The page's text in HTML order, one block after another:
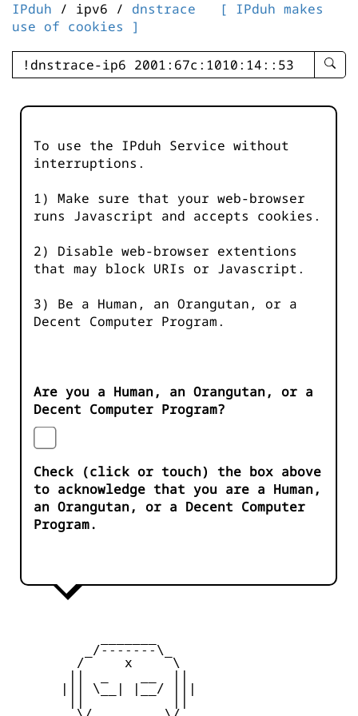
IPduh / ipv6 / dnstrace
[ IPduh makes
use of cookies ]
enter
-
To use the IPduh Service without
interruptions.
1) Make sure that your web-browser
runs Javascript and accepts cookies.
2) Disable web-browser extentions
that may block URIs or Javascript.
3) Be a Human, an Orangutan, or a
Decent Computer Program.
Are you a Human, an Orangutan, or a
Decent Computer Program?
Check (click or touch) the box above
to acknowledge that you are a Human,
an Orangutan, or a Decent Computer
Program.
         _/-------\_
        /     x     \
      ||| \__| |__/ |||